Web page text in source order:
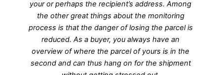
your or perhaps the recipient’s address. Among
the other great things about the monitoring
process is that the danger of losing the parcel is
reduced. As a buyer, you always have an
overview of where the parcel of yours is in the
second and can thus hang on for the shipment